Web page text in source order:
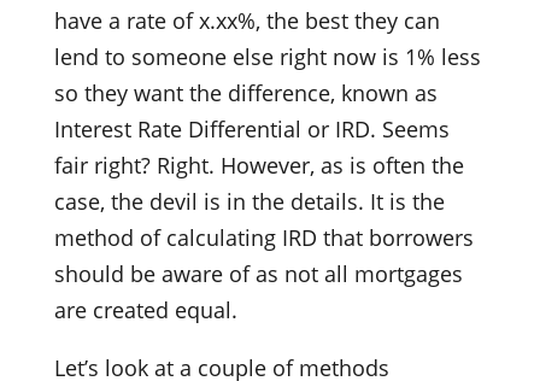
have a rate of x.xx%, the best they can
lend to someone else right now is 1% less
so they want the difference, known as
Interest Rate Differential or IRD. Seems
fair right? Right. However, as is often the
case, the devil is in the details. It is the
method of calculating IRD that borrowers
should be aware of as not all mortgages
are created equal.
Let’s look at a couple of methods